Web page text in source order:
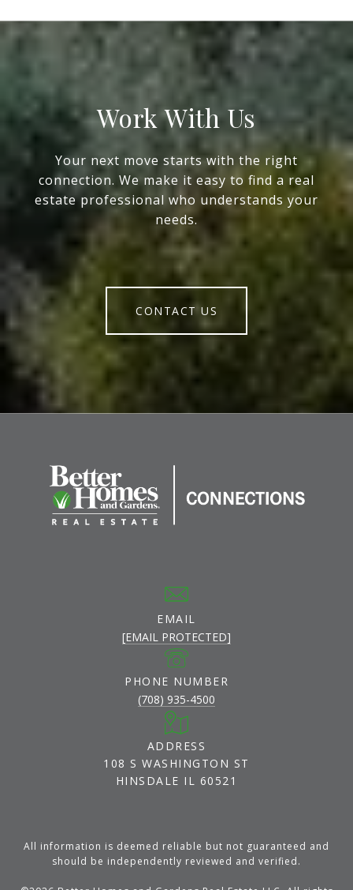
Work With Us
Your next move starts with the right
connection. We make it easy to find a real
estate professional who understands your
needs.
CONTACT US
EMAIL
[EMAIL PROTECTED]
PHONE NUMBER
(708) 935-4500
ADDRESS
108 S WASHINGTON ST
HINSDALE IL 60521
All information is deemed reliable but not guaranteed and
should be independently reviewed and verified.